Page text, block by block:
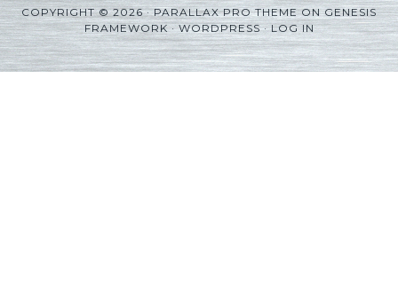
COPYRIGHT © 2026 ·PARALLAX PRO THEMEONGENESIS
FRAMEWORK·WORDPRESS·LOG IN